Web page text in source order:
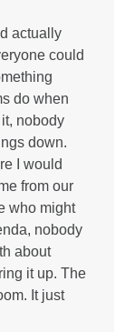
actually
could
do when
nobody
down.
I would
from our
who might
nobody
about
it up. The
It just